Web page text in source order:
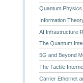
Quantum
Information
AI Infrastructure
The Quantum
5G and Beyond
The Tactile
Carrier Ethernet